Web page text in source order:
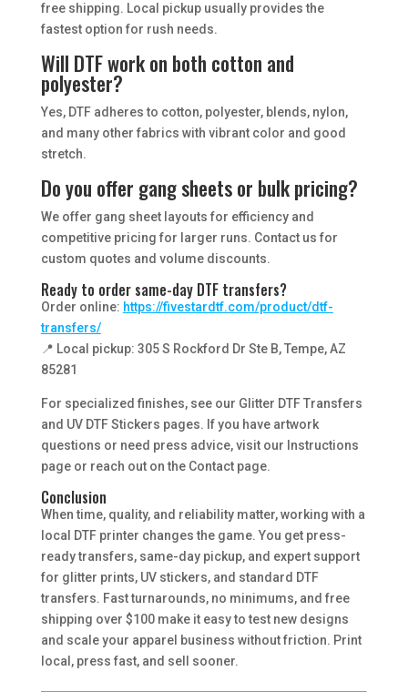
free shipping. Local pickup usually provides the
fastest option for rush needs.
Will DTF work on both cotton and
polyester?
Yes, DTF adheres to cotton, polyester, blends, nylon,
and many other fabrics with vibrant color and good
stretch.
Do you offer gang sheets or bulk pricing?
We offer gang sheet layouts for efficiency and
competitive pricing for larger runs. Contact us for
custom quotes and volume discounts.
Ready to order same-day DTF transfers?
Order online: https://fivestardtf.com/product/dtf-
transfers/
📍 Local pickup: 305 S Rockford Dr Ste B, Tempe, AZ
85281
For specialized finishes, see our Glitter DTF Transfers
and UV DTF Stickers pages. If you have artwork
questions or need press advice, visit our Instructions
page or reach out on the Contact page.
Conclusion
When time, quality, and reliability matter, working with a
local DTF printer changes the game. You get press-
ready transfers, same-day pickup, and expert support
for glitter prints, UV stickers, and standard DTF
transfers. Fast turnarounds, no minimums, and free
shipping over $100 make it easy to test new designs
and scale your apparel business without friction. Print
local, press fast, and sell sooner.